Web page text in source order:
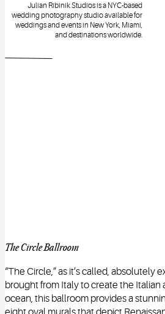
The Circle Ballroom
“The Circle,” as it’s called,
brought from Italy to create the
ocean, this ballroom provides a
Julian Ribinik Studios is a NYC-based
wedding photography studio available for
weddings and events in New York, Miami,
and destinations worldwide.